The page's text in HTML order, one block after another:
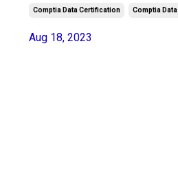
Comptia Data Certification Comptia
Aug 18, 2023